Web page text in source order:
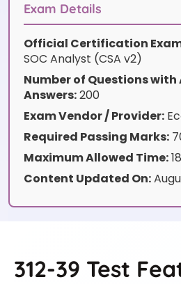
Exam Details
Official Certification
SOC Analyst (CSA v2)
Number of Questions
Answers:200
Exam Vendor / Provider:
Required Passing Marks:
Maximum Allowed Time:
Content Updated On:
312-39 Test